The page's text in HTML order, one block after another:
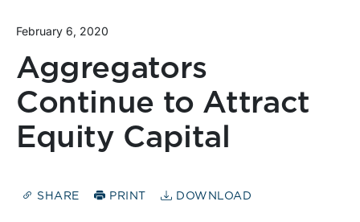
February 6, 2020
Aggregators
Continue to Attract
Equity Capital
SHARE PRINT DOWNLOAD